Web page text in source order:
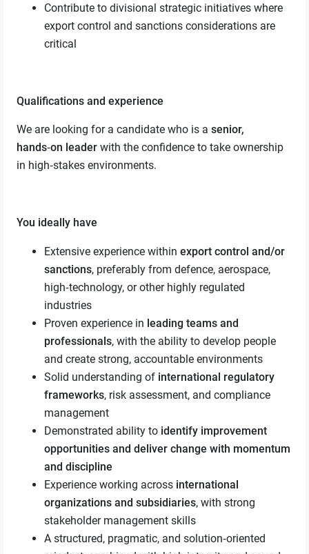
Contribute to divisional strategic initiatives where
export control and sanctions considerations are
critical
Qualifications and experience
We are looking for a candidate who is asenior,
hands‑on leader with the confidence to take ownership
in high‑stakes environments.
You ideally have
Extensive experience withinexport control and/or
sanctions, preferably from defence, aerospace,
high‑technology, or other highly regulated
industries
Proven experience in leading teams and
professionals, with the ability to develop people
and create strong, accountable environments
Solid understanding of international regulatory
frameworks, risk assessment, and compliance
management
Demonstrated ability to identify improvement
opportunities and deliver change with momentum
and discipline
Experience working across international
organizations and subsidiaries, with strong
stakeholder management skills
A structured, pragmatic, and solution‑oriented